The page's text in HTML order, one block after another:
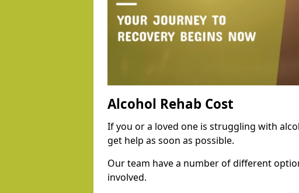
Alcohol Rehab Cost
If you or a loved one is struggling with
get help as soon as possible.
Our team have a number of different
involved.